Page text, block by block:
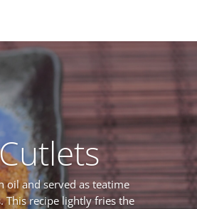
oil and served as teatime
This recipe lightly fries the